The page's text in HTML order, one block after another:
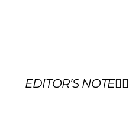
EDITOR’S NOTE✍🏼